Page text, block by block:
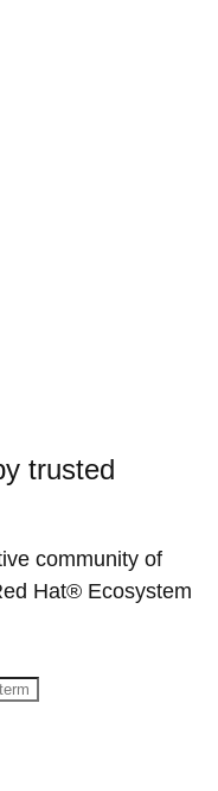
trusted
community of
Hat® Ecosystem